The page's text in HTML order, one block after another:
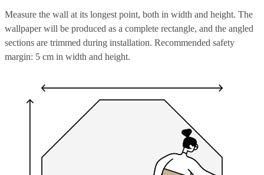
Measure the wall at its longest point, both in width and height. The
wallpaper will be produced as a complete rectangle, and the angled
sections are trimmed during installation. Recommended safety
margin: 5 cm in width and height.